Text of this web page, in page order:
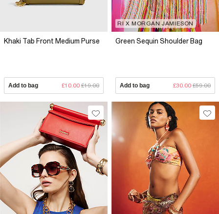
Khaki Tab Front Medium Purse
Add to bag £10.00 £19.00
RI X MORGAN JAMIESON
Green Sequin Shoulder Bag
Add to bag £30.00 £59.00